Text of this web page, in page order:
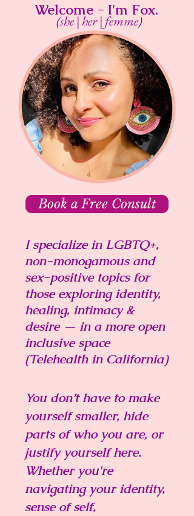
Welcome - I'm Fox.
(she | her | femme)
Book a Free Consult
I specialize in LGBTQ+,
non-monogamous and
sex-positive topics for
those exploring identity,
healing, intimacy &
desire — in a more open
inclusive space
(Telehealth in California)
You don’t have to make
yourself smaller, hide
parts of who you are, or
justify yourself here.
Whether you're
navigating your identity,
sense of self,